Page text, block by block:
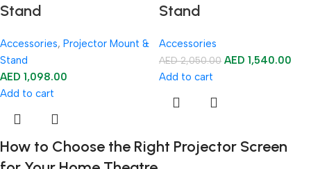
Stand
Accessories, Projector Mount &
Stand
AED 1,098.00
Add to cart
Stand
Accessories
AED2,050.00 AED 1,540.00
Add to cart
How to Choose the Right Projector Screen